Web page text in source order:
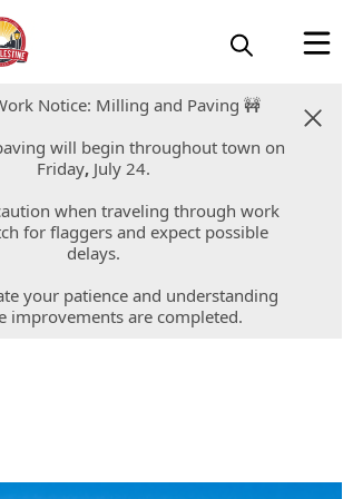
Notice: Milling and Paving 🚧
will begin throughout town on
Friday, July 24.
when traveling through work
for flaggers and expect possible
delays.
your patience and understanding
improvements are completed.
Notice: Milling and Paving 🚧
will begin throughout town on
Friday, July 24.
when traveling through work
for flaggers and expect possible
delays.
your patience and understanding
improvements are completed.